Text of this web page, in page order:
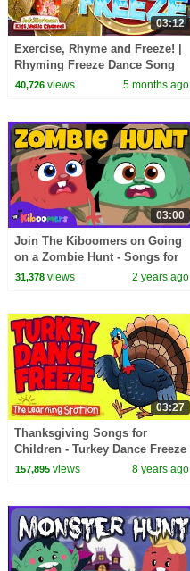
03:12
Exercise, Rhyme and Freeze! |
Rhyming Freeze Dance Song
for Kids | Jack Hartmann
40,726views 5 months ago
03:00
Join The Kiboomers on Going
on a Zombie Hunt - Songs for
Kids
31,378views 2 years ago
03:27
Thanksgiving Songs for
Children - Turkey Dance Freeze
- Turkey Kids Songs by The
157,895views 8 years ago